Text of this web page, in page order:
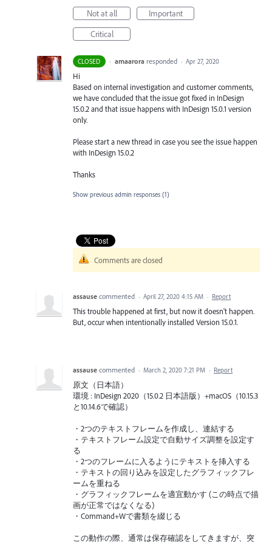
Not at all
Important
Critical
CLOSED · amaarora responded · Apr 27, 2020
Hi
Based on internal investigation and customer comments,
we have concluded that the issue got fixed in InDesign
15.0.2 and that issue happens with InDesign 15.0.1 version
only.
Please start a new thread in case you see the issue happen
with InDesign 15.0.2
Thanks
Show previous admin responses (1)
Comments are closed
assause commented · April 27, 2020 4:15 AM · Report
This trouble happened at first, but now it doesn't happen.
But, occur when intentionally installed Version 15.0.1.
assause commented · March 2, 2020 7:21 PM · Report
原文（日本語）
環境 : InDesign 2020（15.0.2 日本語版）+macOS（10.15.3
と10.14.6で確認）
・2つのテキストフレームを作成し、連結する
・テキストフレーム設定で自動サイズ調整を設定す
る
・2つのフレームに入るようにテキストを挿入する
・テキストの回り込みを設定したグラフィックフレ
ームを重ねる
・グラフィックフレームを適宜動かす (この時点で描
画が正常ではなくなる)
・Command+Wで書類を綴じる
この動作の際、通常は保存確認をしてきますが、突